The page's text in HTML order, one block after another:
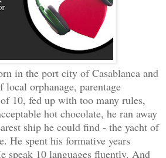
in the port city of Casablanca and
orphanage, parentage
10, fed up with too many rules,
hot chocolate, he ran away
ship he could find - the yacht of
He spent his formative years
speak 10 languages fluently. And